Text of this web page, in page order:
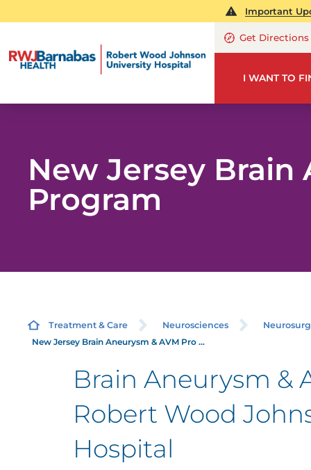
Important
Get Directions
I WANT TO
New Jersey Brain
Program
Treatment & Care Neurosciences
New Jersey Brain Aneurysm & AVM Pro ...
Brain Aneurysm &
Robert Wood
Hospital